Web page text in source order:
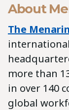
About
The
more than
in over 140
global